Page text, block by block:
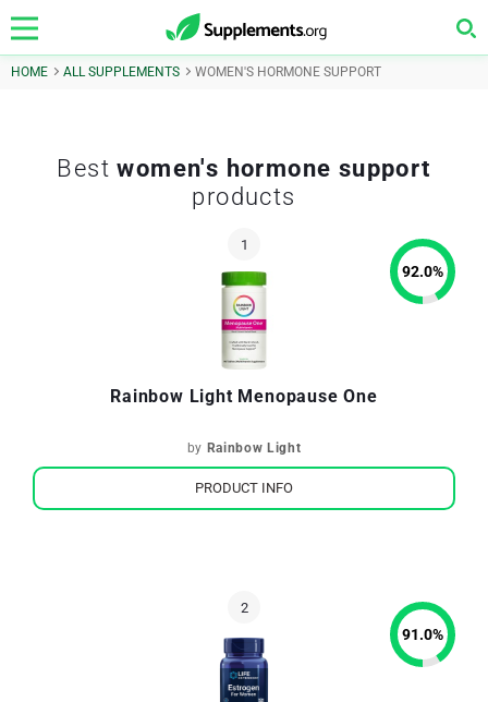
HOME ALL SUPPLEMENTS WOMEN'S HORMONE SUPPORT
Bestwomen's hormone support
products
Rainbow Light Menopause One
by Rainbow Light
92.0%
PRODUCT INFO
91.0%